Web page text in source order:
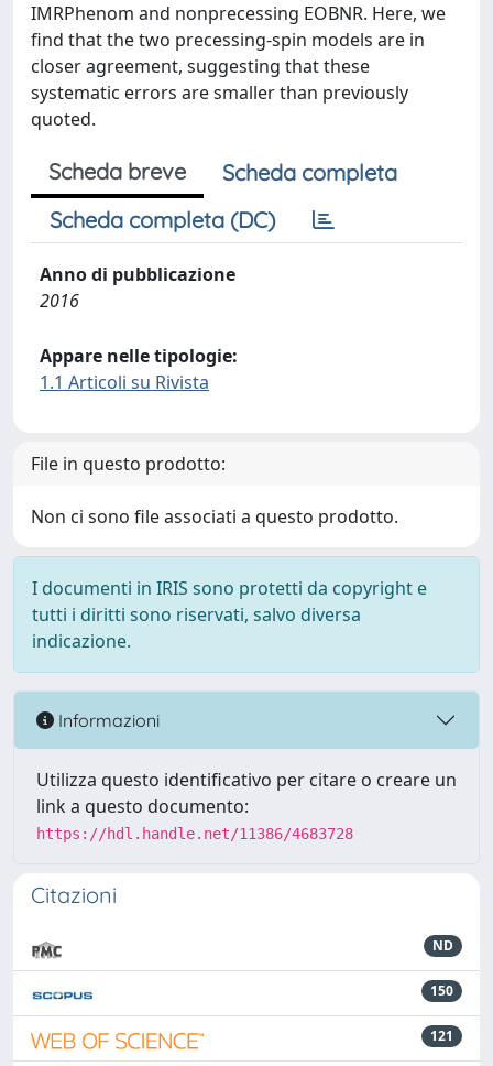
IMRPhenom and nonprecessing EOBNR. Here, we
find that the two precessing-spin models are in
closer agreement, suggesting that these
systematic errors are smaller than previously
quoted.
Scheda breve
Scheda completa
Scheda completa (DC)
Anno di pubblicazione
2016
Appare nelle tipologie:
1.1 Articoli su Rivista
File in questo prodotto:
Non ci sono file associati a questo prodotto.
I documenti in IRIS sono protetti da copyright e
tutti i diritti sono riservati, salvo diversa
indicazione.
Informazioni
Utilizza questo identificativo per citare o creare un
link a questo documento:
https://hdl.handle.net/11386/4683728
Citazioni
ND
150
121